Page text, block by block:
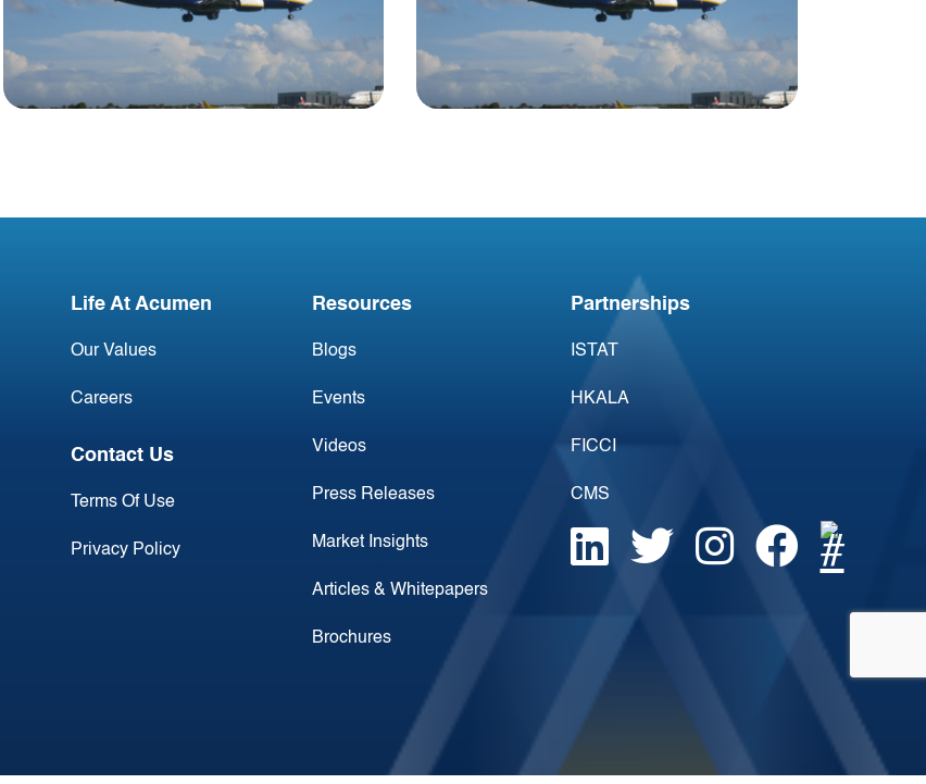
Newsletter 3 December
Update 25 April
Life At Acumen
Our Values
Careers
Contact Us
Terms Of Use
Privacy Policy
Resources
Blogs
Events
Videos
Press Releases
Market Insights
Articles & Whitepapers
Brochures
Partnerships
ISTAT
HKALA
FICCI
CMS